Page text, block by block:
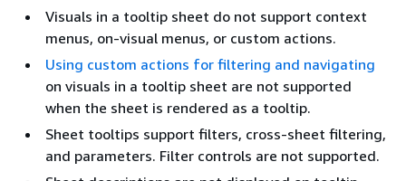
Visuals in a tooltip sheet do not support context
menus, on-visual menus, or custom actions.
Using custom actions for filtering and navigating
on visuals in a tooltip sheet are not supported
when the sheet is rendered as a tooltip.
Sheet tooltips support filters, cross-sheet filtering,
and parameters. Filter controls are not supported.